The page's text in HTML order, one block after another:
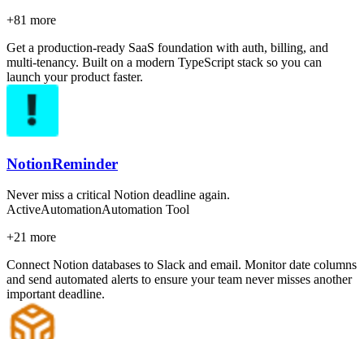
+81 more
Get a production-ready SaaS foundation with auth, billing, and
multi-tenancy. Built on a modern TypeScript stack so you can
launch your product faster.
NotionReminder
Never miss a critical Notion deadline again.
ActiveAutomationAutomation Tool
+21 more
Connect Notion databases to Slack and email. Monitor date columns
and send automated alerts to ensure your team never misses another
important deadline.